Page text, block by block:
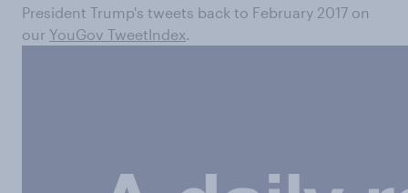
President Trump's tweets back to February 2017 on
our YouGov TweetIndex.